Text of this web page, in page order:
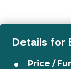
Details for
Price /